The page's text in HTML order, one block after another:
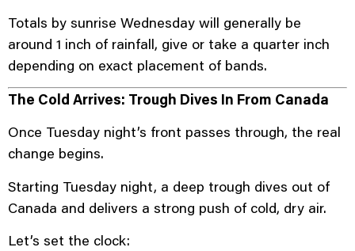
Totals by sunrise Wednesday will generally be
around 1 inch of rainfall, give or take a quarter inch
depending on exact placement of bands.
The Cold Arrives: Trough Dives In From Canada
Once Tuesday night’s front passes through, the real
change begins.
Starting Tuesday night, a deep trough dives out of
Canada and delivers a strong push of cold, dry air.
Let’s set the clock: